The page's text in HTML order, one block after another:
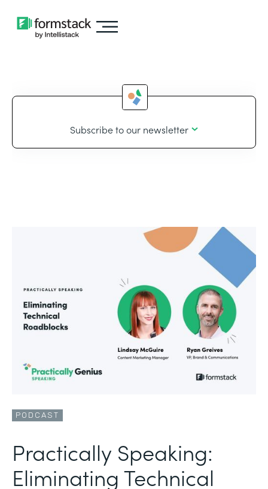
Subscribe to our newsletter
PODCAST
Practically Speaking:
Eliminating Technical